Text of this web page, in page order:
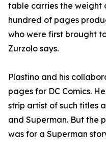
table carries the weight
hundred of pages
who were first brought
Zurzolo says.
Plastino and his
pages for DC Comics.
strip artist of such titles
and Superman. But the
was for a Superman